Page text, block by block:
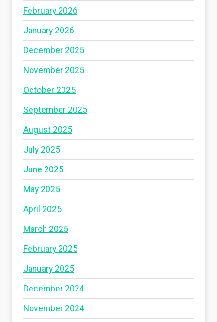
February 2026
January 2026
December 2025
November 2025
October 2025
September 2025
August 2025
July 2025
June 2025
May 2025
April 2025
March 2025
February 2025
January 2025
December 2024
November 2024